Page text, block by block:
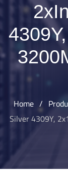
Home /
Silver 4309Y,